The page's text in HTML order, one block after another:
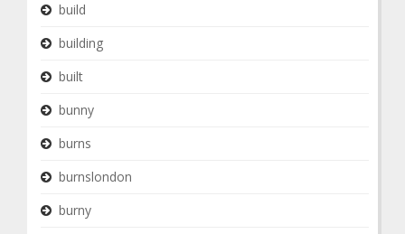
build
building
built
bunny
burns
burnslondon
burny